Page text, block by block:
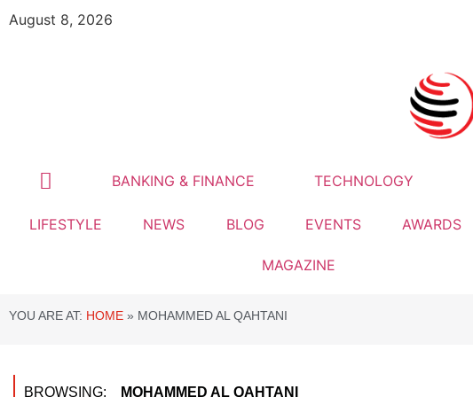
August 8, 2026
BANKING & FINANCE TECHNOLOGY
LIFESTYLE NEWS BLOG EVENTS AWARDS
MAGAZINE
YOU ARE AT: HOME » MOHAMMED AL QAHTANI
BROWSING: MOHAMMED AL QAHTANI